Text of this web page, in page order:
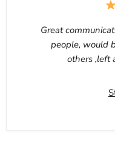
Great
people, would
others ,left